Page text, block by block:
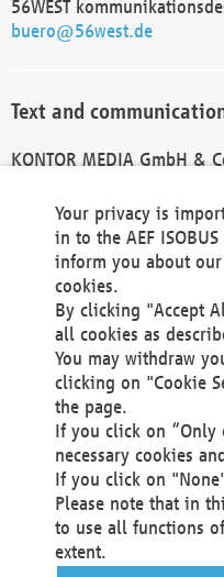
56WEST
buero@56west.de
Text and
KONTOR MEDIA GmbH &
Technical Realization
Materna Information &
Voßkuhle 37
44141 Dortmund
Germany
Tel +49 231 5599-00
Fax +49 231 5599-100
marketing@materna.de
http://www.materna.de
Local Court Dortmund:
VAT ID: DE 124 904 070
Your privacy is
in to the AEF
inform you about
cookies.
By clicking "Accept
all cookies as
You may withdraw
clicking on "Cookie
the page.
If you click on “Only
necessary cookies
If you click on
Please note that in
to use all functions
extent.